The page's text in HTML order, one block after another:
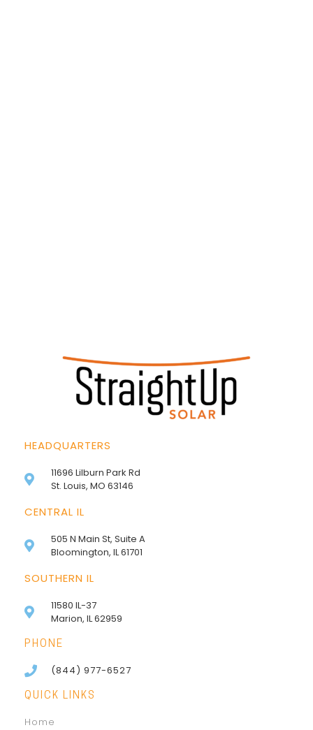
HEADQUARTERS
11696 Lilburn Park Rd
St. Louis, MO 63146
CENTRAL IL
505 N Main St, Suite A
Bloomington, IL 61701
SOUTHERN IL
11580 IL-37
Marion, IL 62959
PHONE
(844) 977-6527
QUICK LINKS
Home